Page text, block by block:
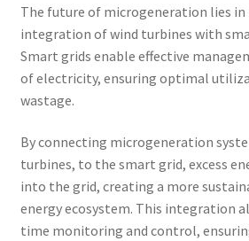
The future of microgeneration lies in
integration of wind turbines with
Smart grids enable effective
of electricity, ensuring optimal
wastage.
By connecting microgeneration
turbines, to the smart grid, excess
into the grid, creating a more
energy ecosystem. This integration
time monitoring and control,